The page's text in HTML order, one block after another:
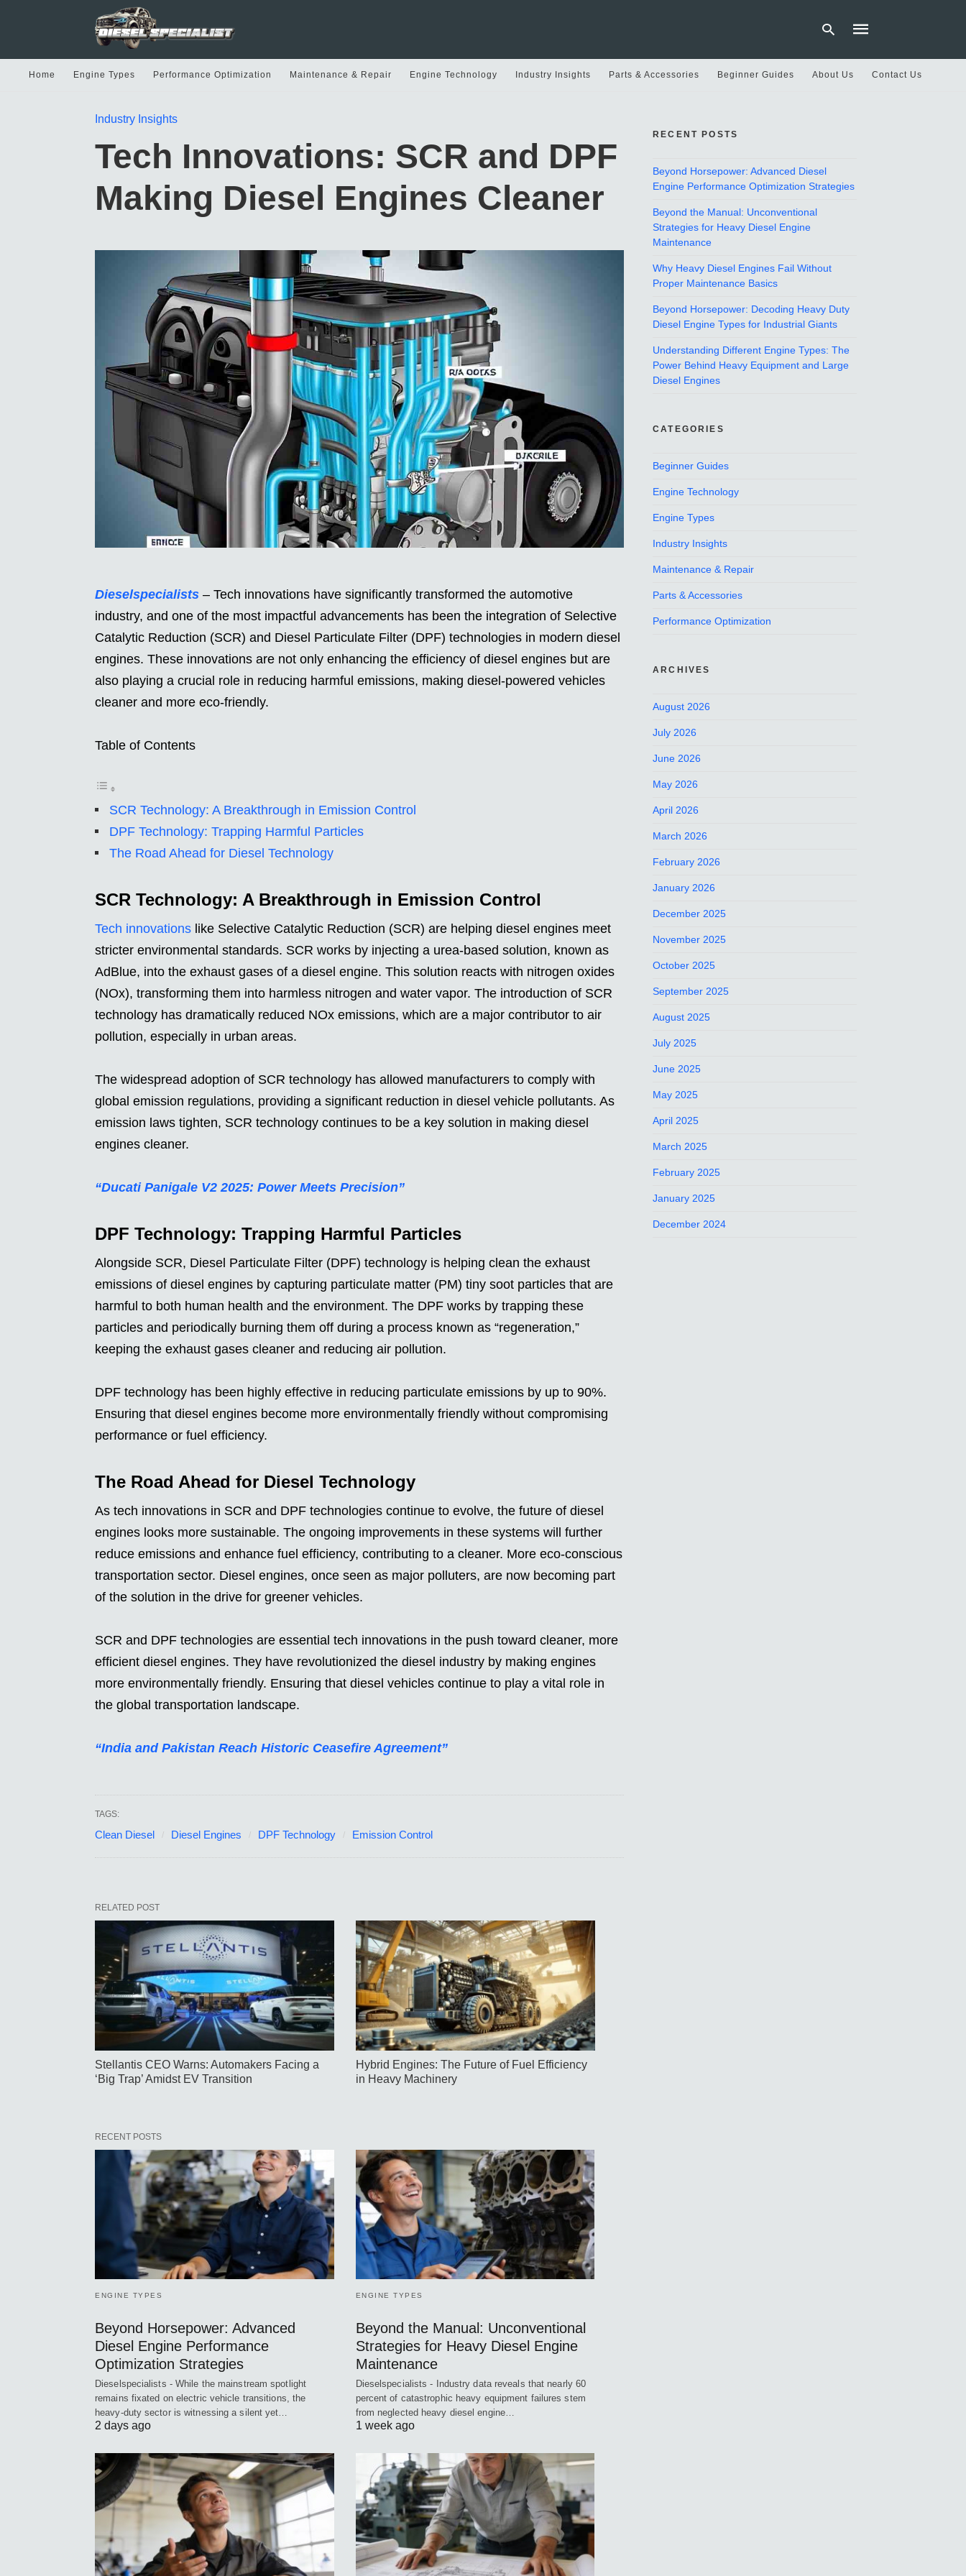
Home Engine Types Performance Optimization Maintenance & Repair Engine Technology Industry Insights Parts & Accessories Beginner Guides About Us Contact Us
Industry Insights
Tech Innovations: SCR and DPF
Making Diesel Engines Cleaner
Dieselspecialists – Tech innovations have significantly transformed the automotive
industry, and one of the most impactful advancements has been the integration of Selective
Catalytic Reduction (SCR) and Diesel Particulate Filter (DPF) technologies in modern diesel
engines. These innovations are not only enhancing the efficiency of diesel engines but are
also playing a crucial role in reducing harmful emissions, making diesel-powered vehicles
cleaner and more eco-friendly.
Table of Contents
SCR Technology: A Breakthrough in Emission Control
DPF Technology: Trapping Harmful Particles
The Road Ahead for Diesel Technology
SCR Technology: A Breakthrough in Emission Control
Tech innovations like Selective Catalytic Reduction (SCR) are helping diesel engines meet
stricter environmental standards. SCR works by injecting a urea-based solution, known as
AdBlue, into the exhaust gases of a diesel engine. This solution reacts with nitrogen oxides
(NOx), transforming them into harmless nitrogen and water vapor. The introduction of SCR
technology has dramatically reduced NOx emissions, which are a major contributor to air
pollution, especially in urban areas.
The widespread adoption of SCR technology has allowed manufacturers to comply with
global emission regulations, providing a significant reduction in diesel vehicle pollutants. As
emission laws tighten, SCR technology continues to be a key solution in making diesel
engines cleaner.
“Ducati Panigale V2 2025: Power Meets Precision”
DPF Technology: Trapping Harmful Particles
Alongside SCR, Diesel Particulate Filter (DPF) technology is helping clean the exhaust
emissions of diesel engines by capturing particulate matter (PM) tiny soot particles that are
harmful to both human health and the environment. The DPF works by trapping these
particles and periodically burning them off during a process known as “regeneration,”
keeping the exhaust gases cleaner and reducing air pollution.
DPF technology has been highly effective in reducing particulate emissions by up to 90%.
Ensuring that diesel engines become more environmentally friendly without compromising
performance or fuel efficiency.
The Road Ahead for Diesel Technology
As tech innovations in SCR and DPF technologies continue to evolve, the future of diesel
engines looks more sustainable. The ongoing improvements in these systems will further
reduce emissions and enhance fuel efficiency, contributing to a cleaner. More eco-conscious
transportation sector. Diesel engines, once seen as major polluters, are now becoming part
of the solution in the drive for greener vehicles.
SCR and DPF technologies are essential tech innovations in the push toward cleaner, more
efficient diesel engines. They have revolutionized the diesel industry by making engines
more environmentally friendly. Ensuring that diesel vehicles continue to play a vital role in
the global transportation landscape.
“India and Pakistan Reach Historic Ceasefire Agreement”
TAGS:
Clean Diesel Diesel Engines DPF Technology Emission Control
RELATED POST
Stellantis CEO Warns: Automakers Facing a
‘Big Trap’ Amidst EV Transition
Hybrid Engines: The Future of Fuel Efficiency
in Heavy Machinery
RECENT POSTS
ENGINE TYPES
Beyond Horsepower: Advanced
Diesel Engine Performance
Optimization Strategies
Dieselspecialists - While the mainstream spotlight
remains fixated on electric vehicle transitions, the
heavy-duty sector is witnessing a silent yet…
2 days ago
ENGINE TYPES
Beyond the Manual: Unconventional
Strategies for Heavy Diesel Engine
Maintenance
Dieselspecialists - Industry data reveals that nearly 60
percent of catastrophic heavy equipment failures stem
from neglected heavy diesel engine…
1 week ago
RECENT POSTS
Beyond Horsepower: Advanced Diesel
Engine Performance Optimization Strategies
Beyond the Manual: Unconventional
Strategies for Heavy Diesel Engine
Maintenance
Why Heavy Diesel Engines Fail Without
Proper Maintenance Basics
Beyond Horsepower: Decoding Heavy Duty
Diesel Engine Types for Industrial Giants
Understanding Different Engine Types: The
Power Behind Heavy Equipment and Large
Diesel Engines
CATEGORIES
Beginner Guides
Engine Technology
Engine Types
Industry Insights
Maintenance & Repair
Parts & Accessories
Performance Optimization
ARCHIVES
August 2026
July 2026
June 2026
May 2026
April 2026
March 2026
February 2026
January 2026
December 2025
November 2025
October 2025
September 2025
August 2025
July 2025
June 2025
May 2025
April 2025
March 2025
February 2025
January 2025
December 2024